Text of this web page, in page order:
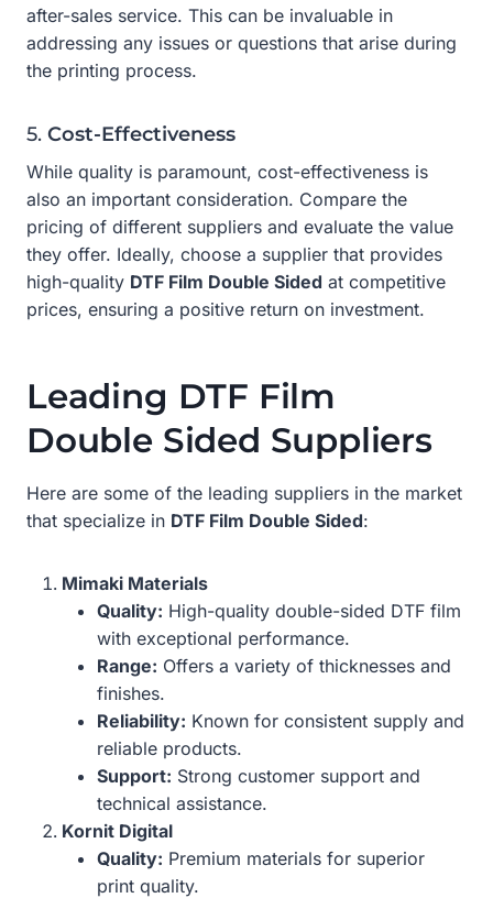
after-sales service. This can be invaluable in
addressing any issues or questions that arise during
the printing process.
5. Cost-Effectiveness
While quality is paramount, cost-effectiveness is
also an important consideration. Compare the
pricing of different suppliers and evaluate the value
they offer. Ideally, choose a supplier that provides
high-quality DTF Film Double Sided at competitive
prices, ensuring a positive return on investment.
Leading DTF Film
Double Sided Suppliers
Here are some of the leading suppliers in the market
that specialize in DTF Film Double Sided:
Mimaki Materials
Quality: High-quality double-sided DTF film
with exceptional performance.
Range: Offers a variety of thicknesses and
finishes.
Reliability: Known for consistent supply and
reliable products.
Support: Strong customer support and
technical assistance.
Kornit Digital
Quality: Premium materials for superior
print quality.